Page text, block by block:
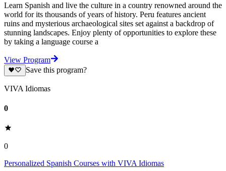
Learn Spanish and live the culture in a country renowned around the
world for its thousands of years of history. Peru features ancient
ruins and mysterious archaeological sites set against a backdrop of
stunning landscapes. Enjoy plenty of opportunities to explore these
by taking a language course a
View Program
Save this program?
VIVA Idiomas
0
0
Personalized Spanish Courses with VIVA Idiomas